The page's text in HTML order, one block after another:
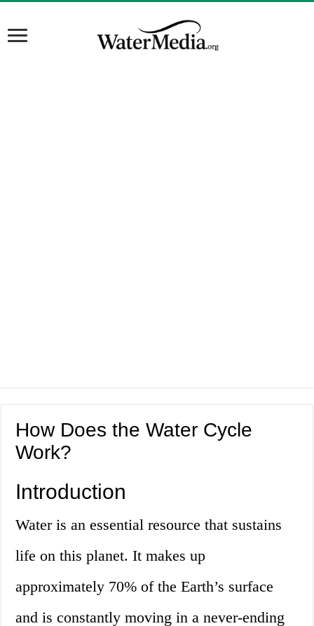
How Does the Water Cycle
Work?
Introduction
Water is an essential resource that sustains
life on this planet. It makes up
approximately 70% of the Earth’s surface
and is constantly moving in a never-ending